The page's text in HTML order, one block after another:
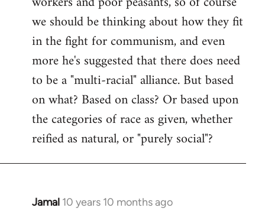
we should be thinking about how they fit
in the fight for communism, and even
more he's suggested that there does need
to be a "multi-racial" alliance. But based
on what? Based on class? Or based upon
the categories of race as given, whether
reified as natural, or "purely social"?
Jamal 10 years 10 months ago
In